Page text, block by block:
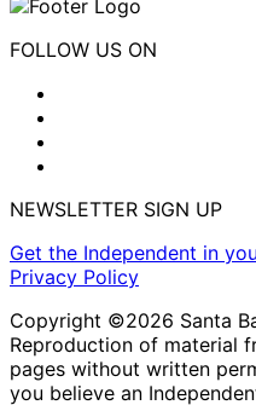
FOLLOW US ON
NEWSLETTER SIGN UP
Get the Independent in
Privacy Policy
Copyright ©2026 Santa
Reproduction of material
pages without written
you believe an